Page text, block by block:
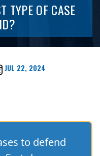
TYPE OF CASE
JUL 22, 2024
to defend